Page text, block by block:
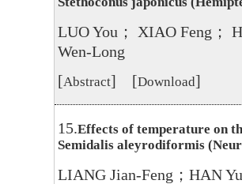
LUO You； XIAO Feng；
Wen-Long
[Abstract] [Download]
15.Effects of temperature on
Semidalis aleyrodiformis
LIANG Jian-Feng；HAN